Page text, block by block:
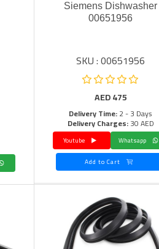
Siemens Dishwasher
00651956
SKU : 00651956
AED475
Delivery Time:2 - 3 Days
Delivery Charges:30 AED
Whatsapp
Youtube